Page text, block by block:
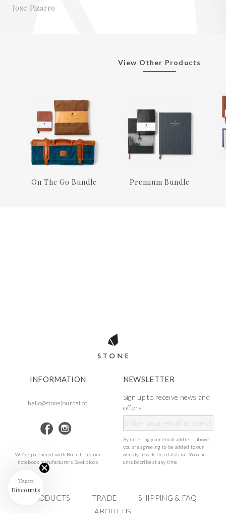
Jose Pizarro
View Other Products
On The Go Bundle Premium Bundle
PRODUCTS TRADE
SHIPPING & FAQ
ABOUT US
INFORMATION
hello@stonejournal.co
We’ve partnered with British custom
notebook manufacturers Bookblock
NEWSLETTER
Sign up to receive news and
offers
By entering your email address above,
you are agreeing to be added to our
weekly newsletter database. You can
unsubscribe at any time
Team
Discounts